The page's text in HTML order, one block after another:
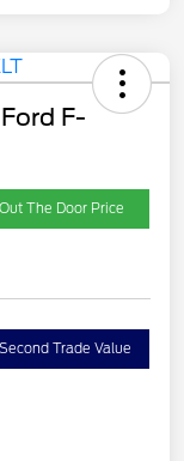
F-
The Door Price
Trade Value